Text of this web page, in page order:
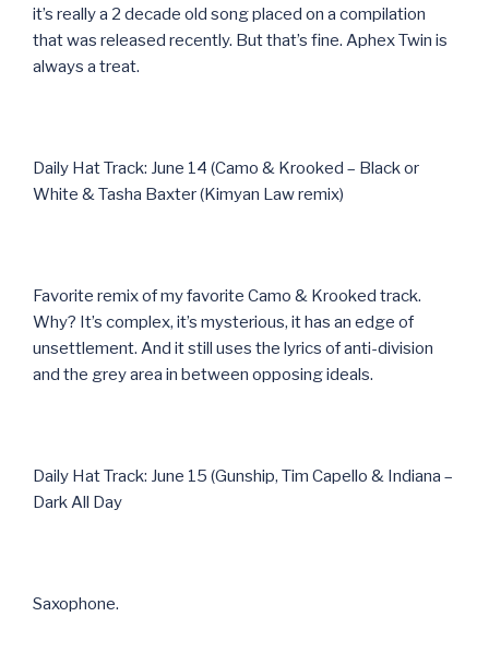
it’s really a 2 decade old song placed on a compilation
that was released recently. But that’s fine. Aphex Twin is
always a treat.
Daily Hat Track: June 14 (Camo & Krooked – Black or
White & Tasha Baxter (Kimyan Law remix)
Favorite remix of my favorite Camo & Krooked track.
Why? It’s complex, it’s mysterious, it has an edge of
unsettlement. And it still uses the lyrics of anti-division
and the grey area in between opposing ideals.
Daily Hat Track: June 15 (Gunship, Tim Capello & Indiana –
Dark All Day
Saxophone.